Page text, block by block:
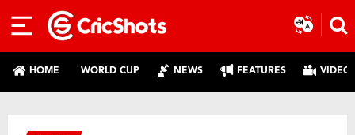
HOME WORLD CUP NEWS FEATURES